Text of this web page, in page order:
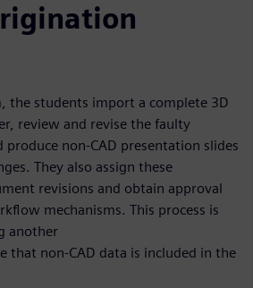
the students import a complete 3D
review and revise the faulty
non-CAD presentation slides
They also assign these
revisions and obtain approval
mechanisms. This process is
another
that non-CAD data is included in the